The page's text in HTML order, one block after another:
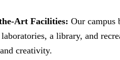
Art Facilities: Our campus
a library, and
creativity.